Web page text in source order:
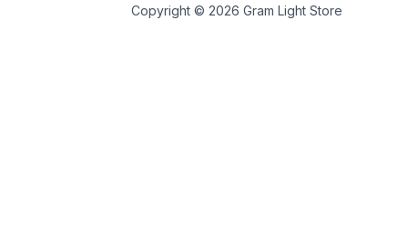
Copyright © 2026 Gram Light Store